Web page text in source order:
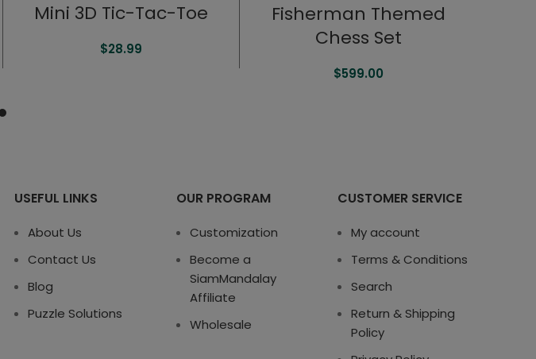
Mini 3D Tic-Tac-Toe
$28.99
Fisherman Themed
Chess Set
$599.00
USEFUL LINKS
About Us
Contact Us
Blog
Puzzle Solutions
OUR PROGRAM
Customization
Become a
SiamMandalay
Affiliate
Wholesale
CUSTOMER SERVICE
My account
Terms & Conditions
Search
Return & Shipping
Policy